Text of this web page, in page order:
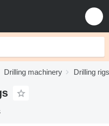
Drilling machinery Drilling rigs